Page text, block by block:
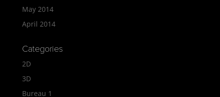
May 2014
April 2014
Categories
2D
3D
Bureau 1